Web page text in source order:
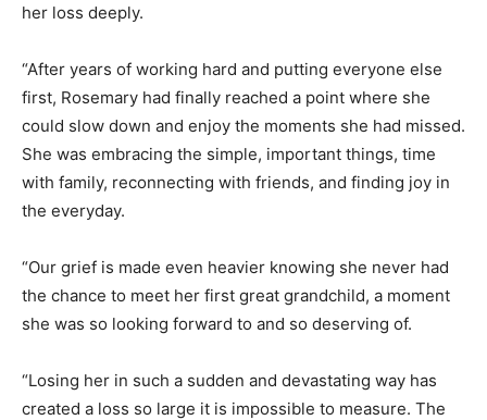
her loss deeply.
“After years of working hard and putting everyone else
first, Rosemary had finally reached a point where she
could slow down and enjoy the moments she had missed.
She was embracing the simple, important things, time
with family, reconnecting with friends, and finding joy in
the everyday.
“Our grief is made even heavier knowing she never had
the chance to meet her first great grandchild, a moment
she was so looking forward to and so deserving of.
“Losing her in such a sudden and devastating way has
created a loss so large it is impossible to measure. The